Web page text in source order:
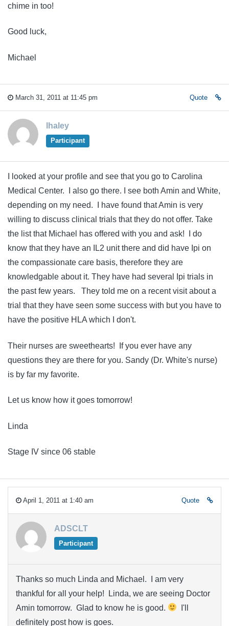
chime in too!
Good luck,
Michael
March 31, 2011 at 11:45 pm Quote
lhaley
Participant
I looked at your profile and see that you go to Carolina
Medical Center. I also go there. I see both Amin and White,
depending on my need. I have found that Amin is very
willing to discuss clinical trials that they do not offer. Take
the list that Michael has offered with you and ask! I do
know that they have an IL2 unit there and did have Ipi on
the compassionate care basis, therefore they are
knowledgable about it. They have had several Ipi trials in
the past few years. They told me on a recent visit about a
trial that they have seen some success with but you have to
have the positive HLA which I don't.
Their nurses are sweethearts! If you ever have any
questions they are there for you. Sandy (Dr. White's nurse)
is by far my favorite.
Let us know how it goes tomorrow!
Linda
Stage IV since 06 stable
April 1, 2011 at 1:40 am Quote
ADSCLT
Participant
Thanks so much Linda and Michael. I am very
thankful for all your help! Linda, we are seeing Doctor
Amin tomorrow. Glad to know he is good.
I'll
definitely post how is goes.